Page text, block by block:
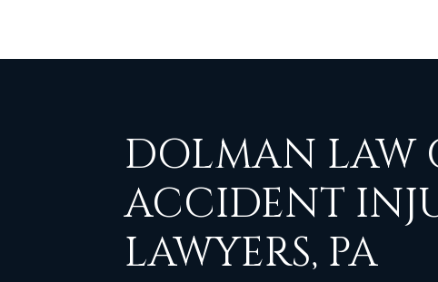
DOLMAN LAW
ACCIDENT
LAWYERS, PA